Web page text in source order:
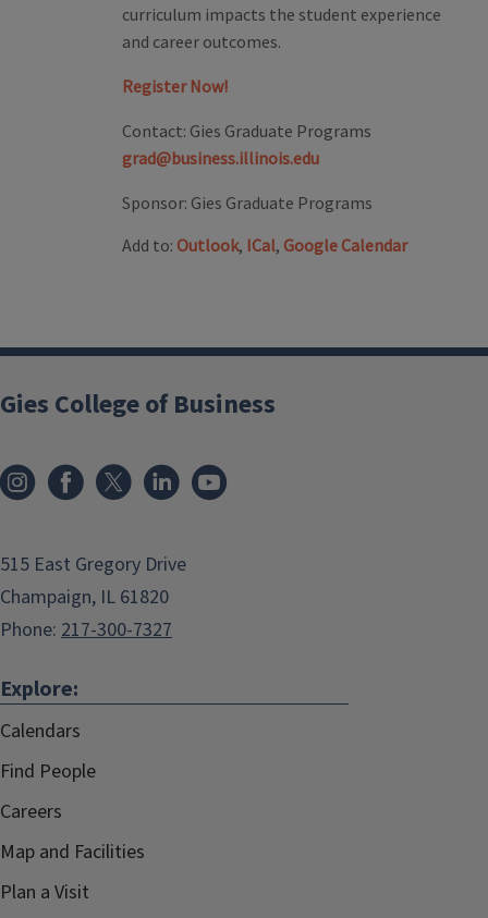
curriculum impacts the student experience
and career outcomes.
Register Now!
Contact: Gies Graduate Programs
grad@business.illinois.edu
Sponsor: Gies Graduate Programs
Add to: Outlook, ICal, Google Calendar
Gies College of Business
515 East Gregory Drive
Champaign, IL 61820
Phone: 217-300-7327
Explore:
Calendars
Find People
Careers
Map and Facilities
Plan a Visit